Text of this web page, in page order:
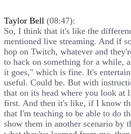
Taylor Bell (08:47):
So, I think that it's like the
mentioned live streaming. And if
hop on Twitch, whatever and
to hack on something for a while,
it goes," which is fine. It's
useful. Could be. But with
that on its head where you look at
first. And then it's like, if I know
that I'm teaching to be able to do
show them in another scenario by